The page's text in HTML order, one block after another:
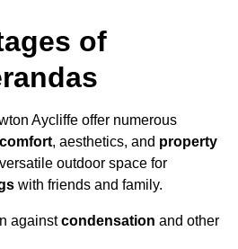
of
Aycliffe offer numerous
comfort, aesthetics, and property
outdoor space for
with friends and family.
againstcondensation and other